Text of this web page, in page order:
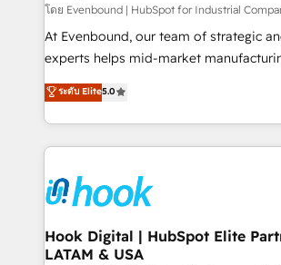
Your team learns while we build. We fix
broke. Built for mid-market
solutions that work with your actual
HubSpot partners 🔄 Top 5% globally in
retention 📅 8+ years of consistent
move beyond spreadsheets into
that drive real business results.
โดย Evenbound | HubSpot for Industrial
At Evenbound, our team of strategic
experts helps mid-market
achieve real growth. We specialize in
tailored solutions that drive results by
HubSpot’s platform and data to fuel
Technical Solutions: - HubSpot Technical Consulting -
Onboarding - Data Migration & Integrations -
Technical Audit & Optimization Strategic Solutions: -
Revenue Operations - Inbound
Outbound Marketing - HubSpot CMS
ระดับ Elite5.0
Hook Digital | HubSpot Elite
LATAM & USA